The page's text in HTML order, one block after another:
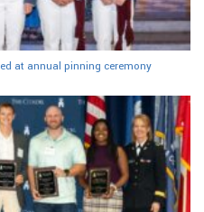
at annual pinning ceremony